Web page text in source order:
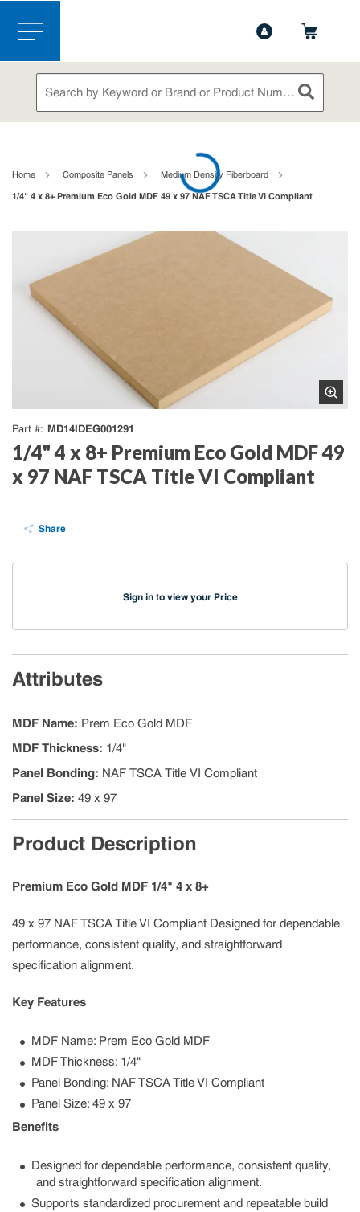
Skip to main content
menu
Site Search
submit
Home Composite Panels Medium Density Fiberboard
1/4" 4 x 8+ Premium Eco Gold MDF 49 x 97 NAF TSCA Title VI Compliant
Part # MD14IDEG001291
1/4" 4 x 8+ Premium Eco Gold MDF 49
x 97 NAF TSCA Title VI Compliant
Share
Sign in to view your Price
Attributes
MDF Name: Prem Eco Gold MDF
MDF Thickness: 1/4"
Panel Bonding: NAF TSCA Title VI Compliant
Panel Size: 49 x 97
Product Description
Premium Eco Gold MDF 1/4" 4 x 8+
49 x 97 NAF TSCA Title VI Compliant Designed for dependable
performance, consistent quality, and straightforward
specification alignment.
Key Features
MDF Name: Prem Eco Gold MDF
MDF Thickness: 1/4"
Panel Bonding: NAF TSCA Title VI Compliant
Panel Size: 49 x 97
Benefits
Designed for dependable performance, consistent quality,
and straightforward specification alignment.
Supports standardized procurement and repeatable build